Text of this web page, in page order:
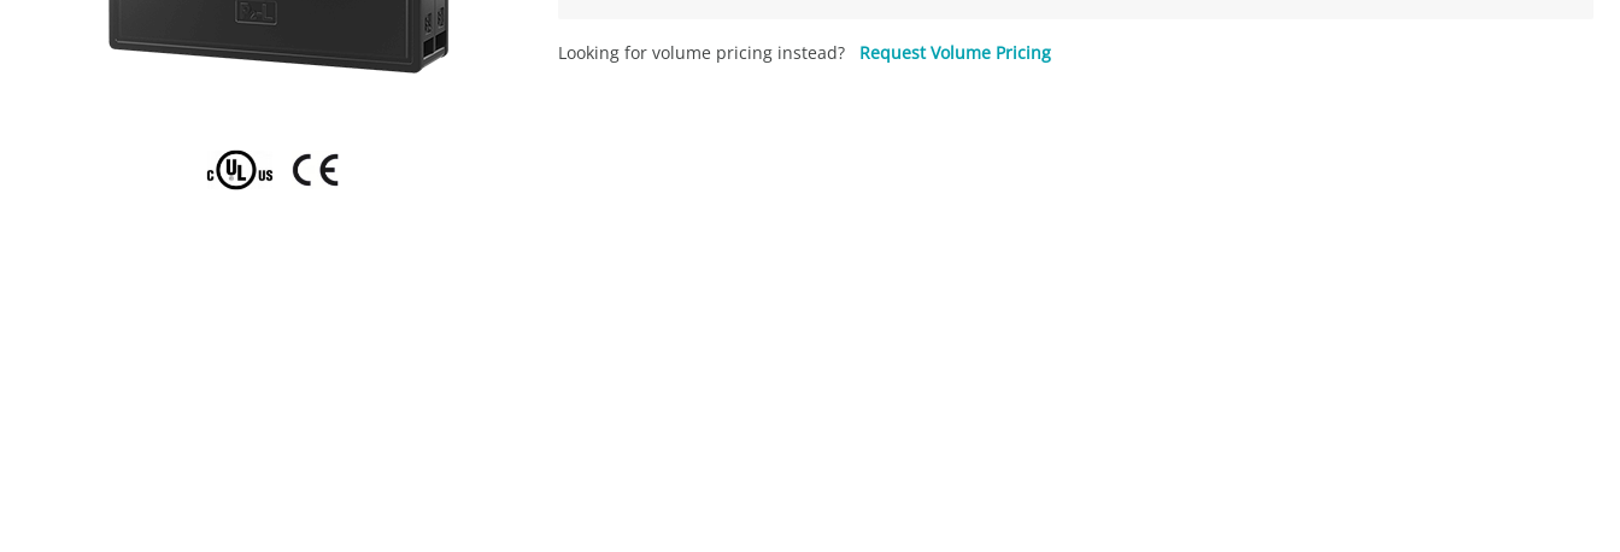
Looking for volume pricing instead? Request Volume Pricing